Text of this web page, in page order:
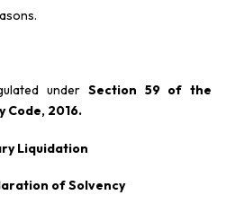
under Section 59 of the
Code, 2016.
Liquidation
of Solvency